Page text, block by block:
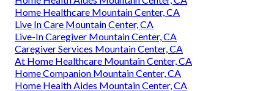
Home Healthcare Mountain Center, CA
Live In Care Mountain Center, CA
Live-In Caregiver Mountain Center, CA
Caregiver Services Mountain Center, CA
At Home Healthcare Mountain Center, CA
Home Companion Mountain Center, CA
Home Health Aides Mountain Center, CA